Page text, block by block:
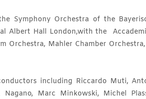
Symphony Orchestra of the
Albert Hall London,with the
Orchestra, Mahler Chamber Orchestra,
including Riccardo Muti,
Marc Minkowski, Michel